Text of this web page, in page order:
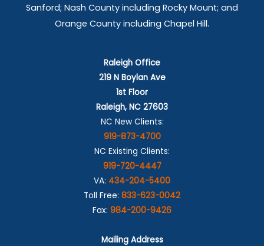
Sanford; Nash County including Rocky Mount; and
Orange County including Chapel Hill.
Raleigh Office
219 N Boylan Ave
1st Floor
Raleigh, NC 27603
NC New Clients:
919-873-4700
NC Existing Clients:
919-720-4447
VA: 434-204-5400
Toll Free: 833-623-0042
Fax: 984-200-9426
Mailing Address